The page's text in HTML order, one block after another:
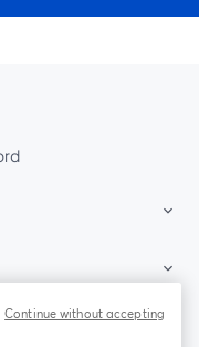
Continue without accepting